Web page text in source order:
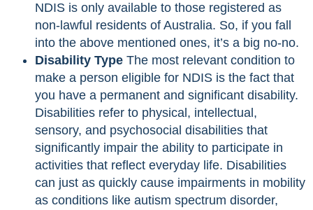
NDIS is only available to those registered as
non-lawful residents of Australia. So, if you fall
into the above mentioned ones, it’s a big no-no.
Disability Type The most relevant condition to
make a person eligible for NDIS is the fact that
you have a permanent and significant disability.
Disabilities refer to physical, intellectual,
sensory, and psychosocial disabilities that
significantly impair the ability to participate in
activities that reflect everyday life. Disabilities
can just as quickly cause impairments in mobility
as conditions like autism spectrum disorder,